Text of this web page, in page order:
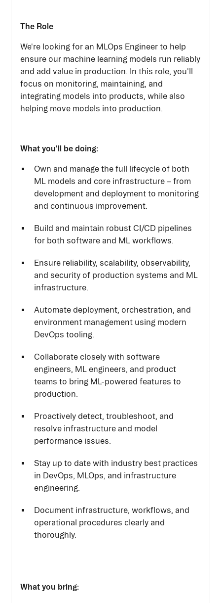
The Role
We're looking for an MLOps Engineer to help
ensure our machine learning models run reliably
and add value in production. In this role, you'll
focus on monitoring, maintaining, and
integrating models into products, while also
helping move models into production.
What you'll be doing:
Own and manage the full lifecycle of both
ML models and core infrastructure – from
development and deployment to monitoring
and continuous improvement.
Build and maintain robust CI/CD pipelines
for both software and ML workflows.
Ensure reliability, scalability, observability,
and security of production systems and ML
infrastructure.
Automate deployment, orchestration, and
environment management using modern
DevOps tooling.
Collaborate closely with software
engineers, ML engineers, and product
teams to bring ML-powered features to
production.
Proactively detect, troubleshoot, and
resolve infrastructure and model
performance issues.
Stay up to date with industry best practices
in DevOps, MLOps, and infrastructure
engineering.
Document infrastructure, workflows, and
operational procedures clearly and
thoroughly.
What you bring: